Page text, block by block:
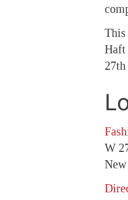
This
Haft
W